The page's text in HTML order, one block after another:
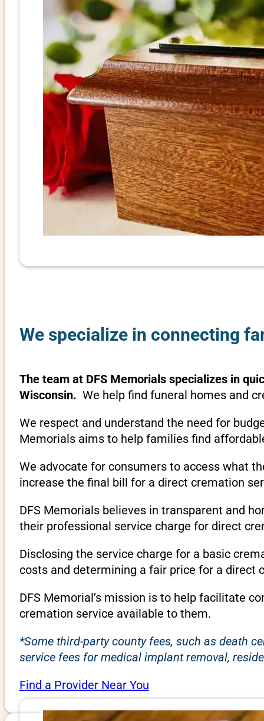
We specialize in connecting
The team at DFS Memorials specializes in
Wisconsin. We help find funeral homes and
We respect and understand the need for
Memorials aims to help families find
We advocate for consumers to access what
increase the final bill for a direct cremation
DFS Memorials believes in transparent and
their professional service charge for direct
Disclosing the service charge for a basic
costs and determining a fair price for a direct
DFS Memorial’s mission is to help facilitate
cremation service available to them.
*Some third-party county fees, such as death
service fees for medical implant removal,
Find a Provider Near You